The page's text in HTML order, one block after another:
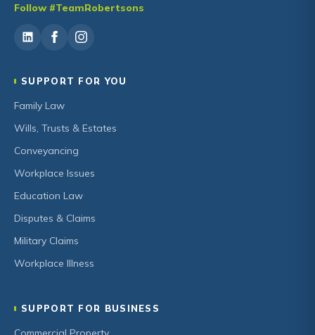
Follow #TeamRobertsons
SUPPORT FOR YOU
Family Law
Wills, Trusts & Estates
Conveyancing
Workplace Issues
Education Law
Disputes & Claims
Military Claims
Workplace Illness
SUPPORT FOR BUSINESS